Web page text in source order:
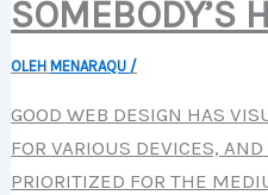
SOMEBODY’S
OLEH MENARAQU /
GOOD WEB DESIGN HAS
FOR VARIOUS DEVICES,
PRIORITIZED FOR THE